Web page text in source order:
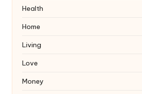
Health
Home
Living
Love
Money